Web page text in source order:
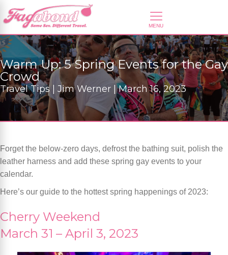
Warm Up: 5 Spring Events for the Gay
Crowd
Travel Tips | Jim Werner | March 16, 2023
Forget the below-zero days, defrost the bathing suit, polish the
leather harness and add these spring gay events to your
calendar.
Here’s our guide to the hottest spring happenings of 2023:
Cherry Weekend
March 31 – April 3, 2023